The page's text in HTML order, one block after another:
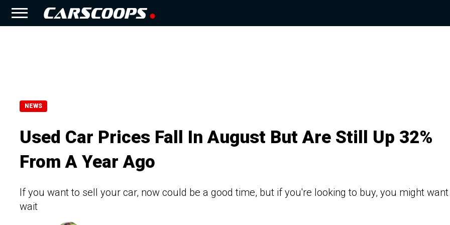
NEWS
Used Car Prices Fall In August But Are Still Up 32%
From A Year Ago
If you want to sell your car, now could be a good time, but if you're looking to buy, you might
wait